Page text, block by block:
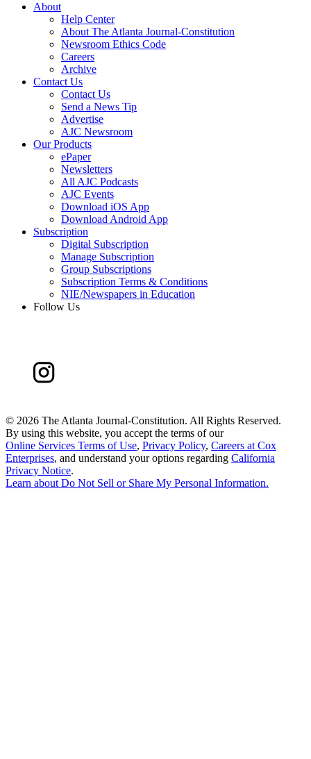
About
Help Center
About The Atlanta Journal-Constitution
Newsroom Ethics Code
Careers
Archive
Contact Us
Contact Us
Send a News Tip
Advertise
AJC Newsroom
Our Products
ePaper
Newsletters
All AJC Podcasts
AJC Events
Download iOS App
Download Android App
Subscription
Digital Subscription
Manage Subscription
Group Subscriptions
Subscription Terms & Conditions
NIE/Newspapers in Education
Follow Us
© 2026 The Atlanta Journal-Constitution. All Rights Reserved.
By using this website, you accept the terms of our
Online Services Terms of Use, Privacy Policy, Careers at Cox
Enterprises, and understand your options regarding California
Privacy Notice.
Learn about Do Not Sell or Share My Personal Information.